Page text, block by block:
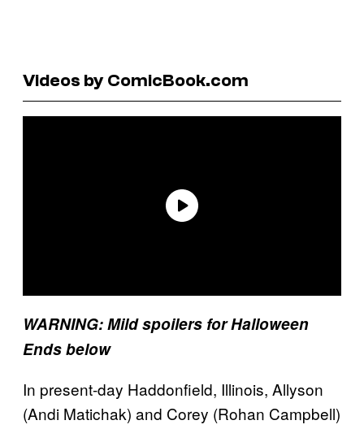
Videos by ComicBook.com
WARNING: Mild spoilers for Halloween
Ends below
In present-day Haddonfield, Illinois, Allyson
(Andi Matichak) and Corey (Rohan Campbell)